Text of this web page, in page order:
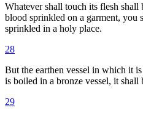
Whatever shall touch its flesh
blood sprinkled on a garment, you
sprinkled in a holy place.
28
But the earthen vessel in which it
is boiled in a bronze vessel, it shall
29